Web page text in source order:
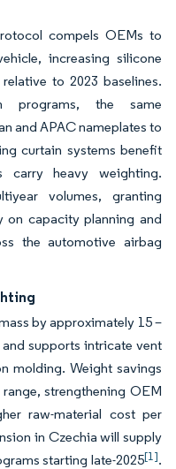
compels OEMs to
increasing silicone
to 2023 baselines.
programs, the same
and APAC nameplates to
curtain systems benefit
carry heavy weighting.
volumes, granting
on capacity planning and
the automotive airbag
by approximately 15 –
supports intricate vent
molding. Weight savings
strengthening OEM
raw-material cost per
in Czechia will supply
starting late-2025[1].